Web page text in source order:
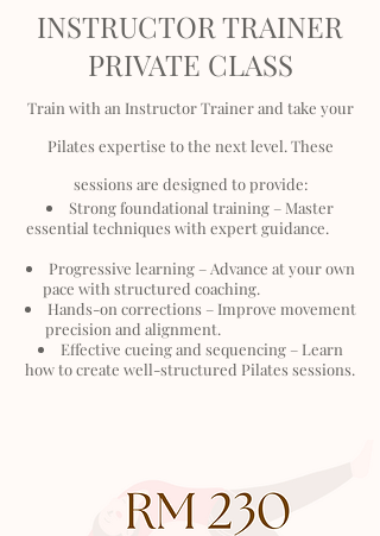
INSTRUCTOR TRAINER
PRIVATE CLASS
Train with an Instructor Trainer and take your
Pilates expertise to the next level. These
sessions are designed to provide:
Strong foundational training – Master
essential techniques with expert guidance.
Progressive learning – Advance at your own
pace with structured coaching.
Hands-on corrections – Improve movement
precision and alignment.
Effective cueing and sequencing – Learn
how to create well-structured Pilates sessions.